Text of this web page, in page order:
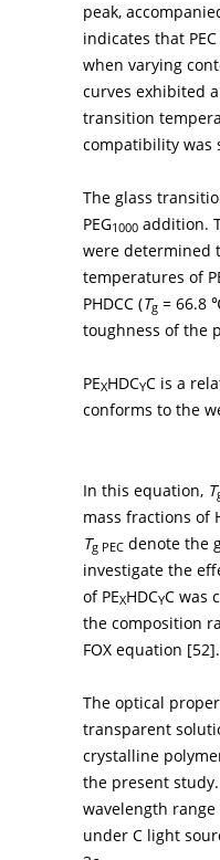
peak,
indicates that
when varying
curves exhibited
transition
compatibility was
The glass
PEG1000 addition.
were determined
temperatures of
PHDCC (Tg = 66.8
toughness of the
PEXHDCYC is a
conforms to the
In this equation, T
mass fractions of
Tg PEC denote the
investigate the
of PEXHDCYC was
the composition
FOX equation [52].
The optical
transparent
crystalline
the present
wavelength
under C light